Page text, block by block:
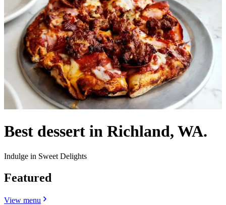
Best dessert in Richland, WA.
Indulge in Sweet Delights
Featured
View menu